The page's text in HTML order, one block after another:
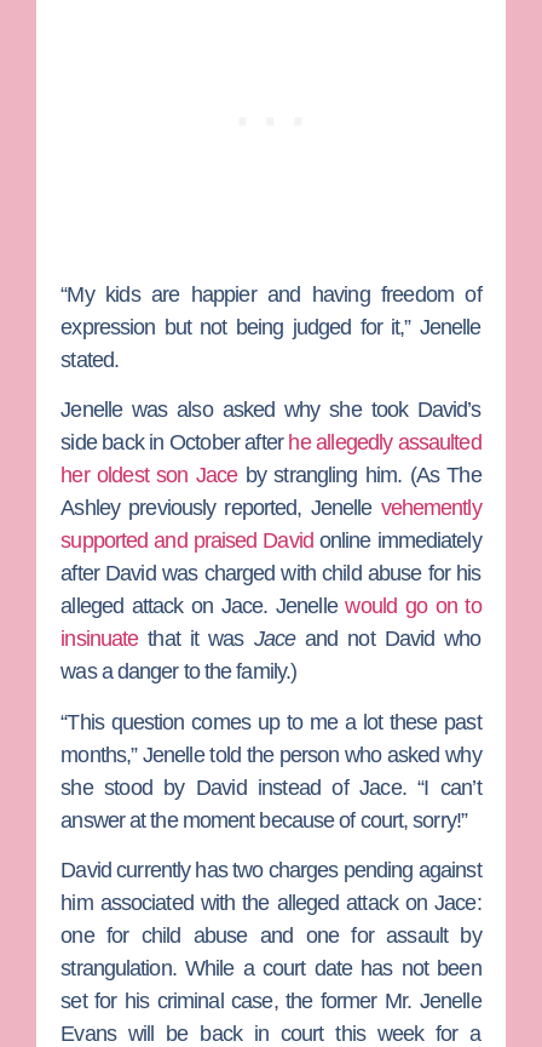
“My kids are happier and having freedom of
expression but not being judged for it,” Jenelle
stated.
Jenelle was also asked why she took David’s
side back in October after he allegedly assaulted
her oldest son Jaceby strangling him. (As The
Ashley previously reported, Jenelle vehemently
supported and praised David online immediately
after David was charged with child abuse for his
alleged attack on Jace. Jenellewould go on to
insinuatethat it was Jaceand not David who
was a danger to the family.)
“This question comes up to me a lot these past
months,” Jenelle told the person who asked why
she stood by David instead of Jace. “I can’t
answer at the moment because of court, sorry!”
David currently has two charges pending against
him associated with the alleged attack on Jace:
one for child abuse and one for assault by
strangulation. While a court date has not been
set for his criminal case, the former Mr. Jenelle
Evans will be back in court this week for a